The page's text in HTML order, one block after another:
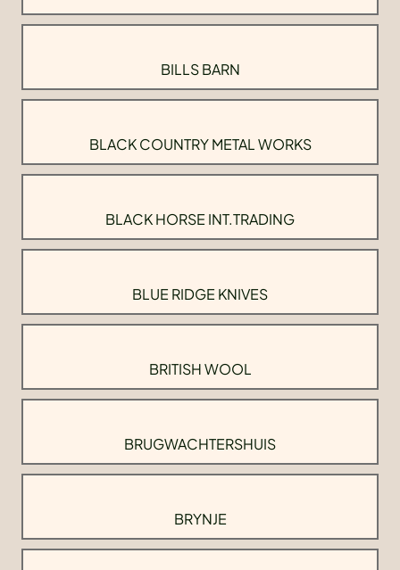
BILLS BARN
BLACK COUNTRY METAL WORKS
BLACK HORSE INT.TRADING
BLUE RIDGE KNIVES
BRITISH WOOL
BRUGWACHTERSHUIS
BRYNJE